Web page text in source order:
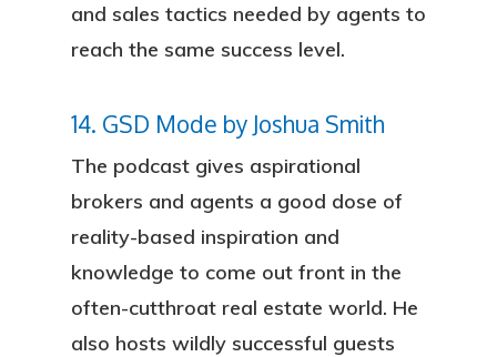
and sales tactics needed by agents to
reach the same success level.
14. GSD Mode by Joshua Smith
The podcast gives aspirational
brokers and agents a good dose of
reality-based inspiration and
knowledge to come out front in the
often-cutthroat real estate world. He
also hosts wildly successful guests